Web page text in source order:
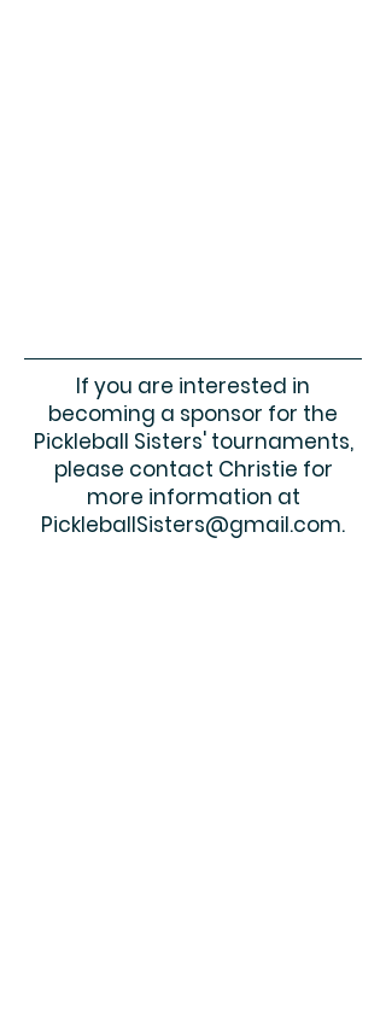
If you are interested in
becoming a sponsor for the
Pickleball Sisters' tournaments,
please contact Christie for
more information at
PickleballSisters@gmail.com.